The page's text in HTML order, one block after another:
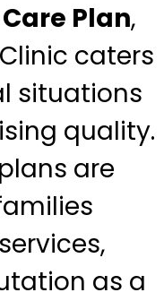
Plan,
caters
situations
quality.
are
as a